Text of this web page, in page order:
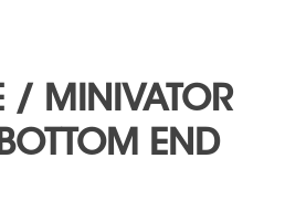
/ MINIVATOR
END